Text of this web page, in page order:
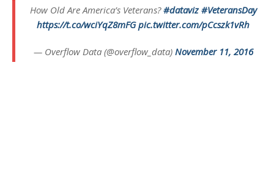
How Old Are America’s Veterans?#dataviz #VeteransDay
https://t.co/wciYqZ8mFG pic.twitter.com/pCcszk1vRh
— Overflow Data (@overflow_data) November 11, 2016